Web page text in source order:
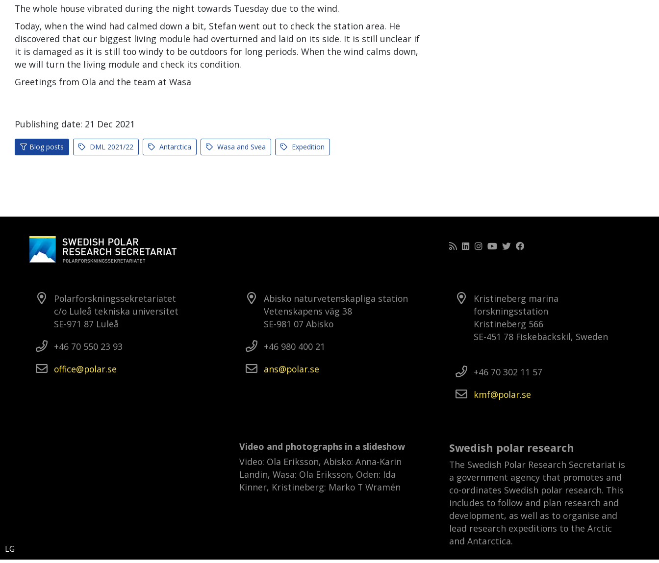
The whole house vibrated during the night towards Tuesday due to the wind.
Today, when the wind had calmed down a bit, Stefan went out to check the station area. He
discovered that our biggest living module had overturned and laid on its side. It is still unclear if
it is damaged as it is still too windy to be outdoors for long periods. When the wind calms down,
we will turn the living module and check its condition.
Greetings from Ola and the team at Wasa
Publishing date: 21 Dec 2021
Blog posts DML 2021/22 Antarctica Wasa and Svea Expedition
Polarforskningssekretariatet
c/o Luleå tekniska universitet
SE-971 87 Luleå
+46 70 550 23 93
office
polar se
Abisko naturvetenskapliga station
Vetenskapens väg 38
SE-981 07 Abisko
+46 980 400 21
ans
polar se
Kristineberg marina
forskningsstation
Kristineberg 566
SE-451 78 Fiskebäckskil, Sweden
+46 70 302 11 57
kmf
polar se
Video and photographs in a slideshow
Video: Ola Eriksson, Abisko: Anna-Karin
Landin, Wasa: Ola Eriksson, Oden: Ida
Kinner, Kristineberg: Marko T Wramén
Swedish polar research
The Swedish Polar Research Secretariat is
a government agency that promotes and
co-ordinates Swedish polar research. This
includes to follow and plan research and
development, as well as to organise and
lead research expeditions to the Arctic
and Antarctica.